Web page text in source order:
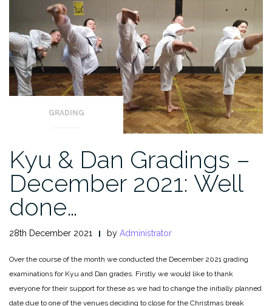
GRADING
Kyu & Dan Gradings –
December 2021: Well
done…
28th December 2021 by Administrator
Over the course of the month we conducted the December 2021 grading
examinations for Kyu and Dan grades. Firstly we would like to thank
everyone for their support for these as we had to change the initially planned
date due to one of the venues deciding to close for the Christmas break